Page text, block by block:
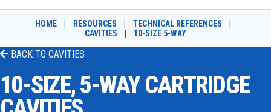
MARKETS
DESIGN TOOLS
HOME RESOURCES TECHNICAL REFERENCES
CAVITIES
10-SIZE 5-WAY
BACK TO CAVITIES
10-SIZE, 5-WAY CARTRIDGE